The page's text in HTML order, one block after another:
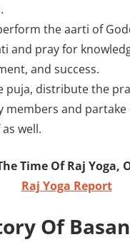
the aarti of
and pray for
and success.
puja, distribute the
members and partake
well.
Time Of Raj Yoga,
Raj Yoga Report
Of